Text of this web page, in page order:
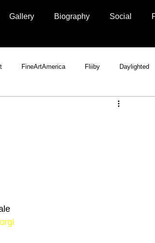
Gallery Biography Social
FineArtAmerica Fliiby Daylighted